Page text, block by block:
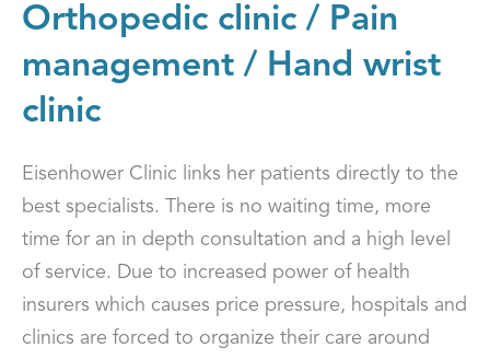
Orthopedic clinic / Pain
management / Hand wrist
clinic
Eisenhower Clinic links her patients directly to the
best specialists. There is no waiting time, more
time for an in depth consultation and a high level
of service. Due to increased power of health
insurers which causes price pressure, hospitals and
clinics are forced to organize their care around